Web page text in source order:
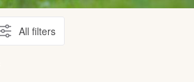
All filters